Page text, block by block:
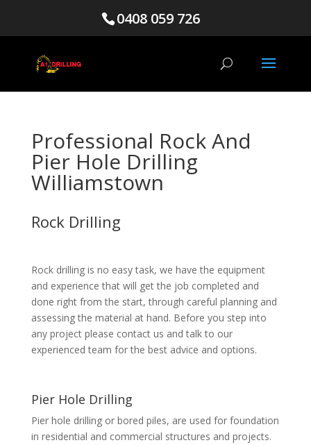
0408 059 726
Professional Rock And
Pier Hole Drilling
Williamstown
Rock Drilling
Rock drilling is no easy task, we have the equipment
and experience that will get the job completed and
done right from the start, through careful planning and
assessing the material at hand. Before you step into
any project please contact us and talk to our
experienced team for the best advice and options.
Pier Hole Drilling
Pier hole drilling or bored piles, are used for foundation
in residential and commercial structures and projects.